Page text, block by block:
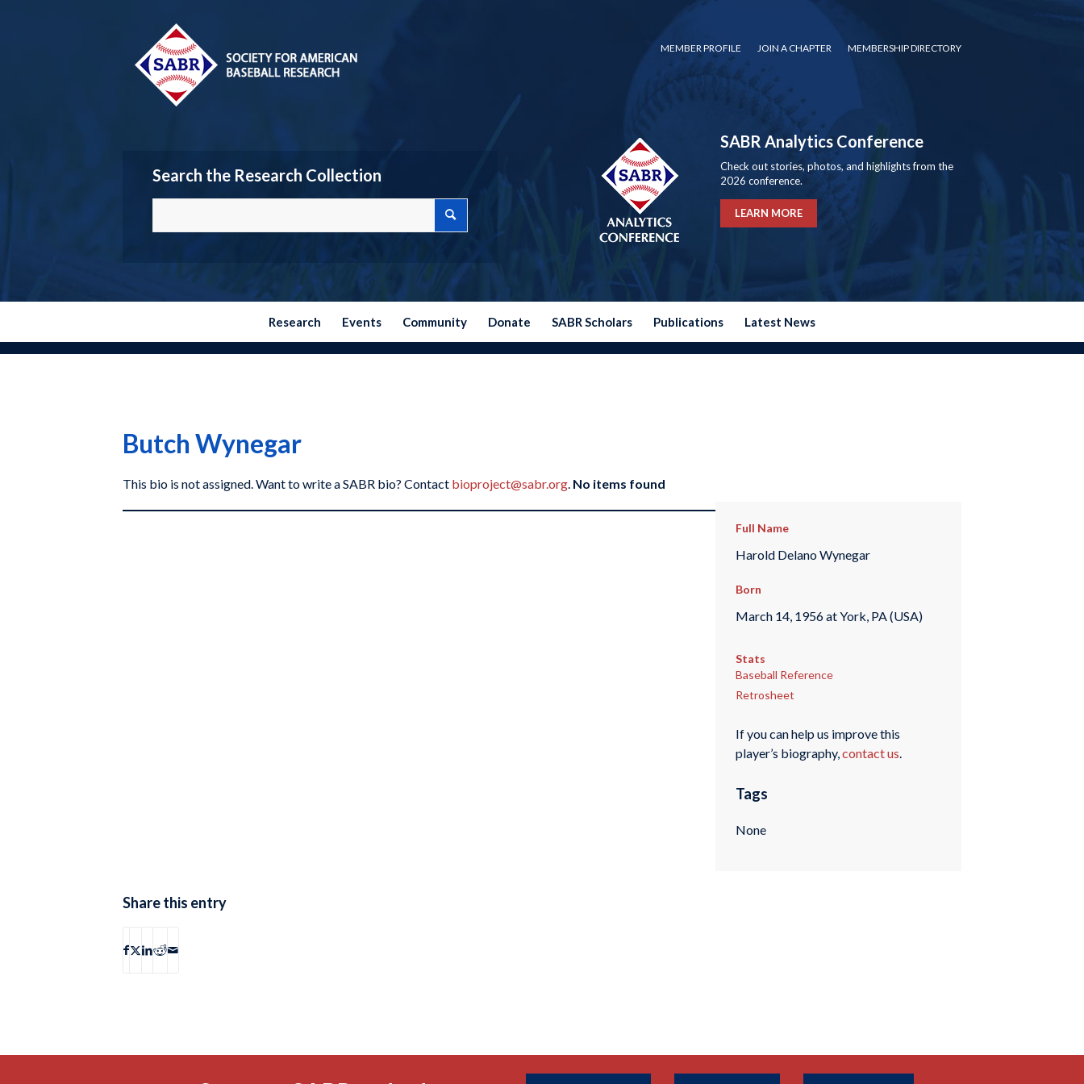
MEMBER PROFILE JOIN A CHAPTER MEMBERSHIP DIRECTORY
Search the Research Collection
SABR Analytics Conference
Check out stories, photos, and highlights from the
2026 conference.
LEARN MORE
Research Events Community Donate SABR Scholars Publications Latest News
Butch Wynegar
This bio is not assigned. Want to write a SABR bio? Contact bioproject@sabr.org. No items found
Full Name
Harold Delano Wynegar
Born
March 14, 1956 at York, PA (USA)
Stats
Baseball Reference
Retrosheet
If you can help us improve this
player’s biography,contact us.
Tags
None
Share this entry